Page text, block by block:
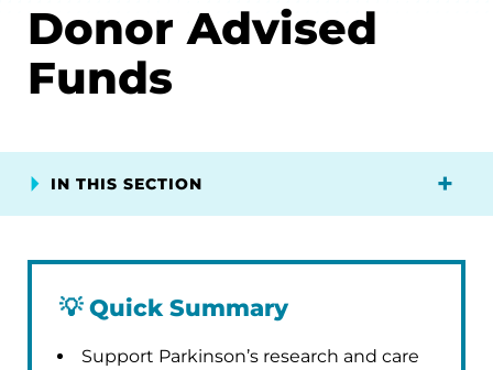
Donor Advised
Funds
IN THIS SECTION
💡Quick Summary
Support Parkinson’s research and care